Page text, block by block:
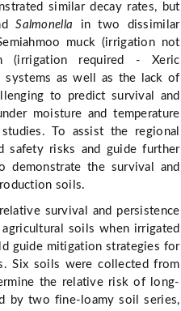
similar decay rates, but
Salmonella in two dissimilar
muck (irrigation not
(irrigation required - Xeric
systems as well as the lack of
to predict survival and
moisture and temperature
To assist the regional
safety risks and guide further
demonstrate the survival and
soils.
survival and persistence
soils when irrigated
guide mitigation strategies for
Six soils were collected from
the relative risk of long-
by two fine-loamy soil series,